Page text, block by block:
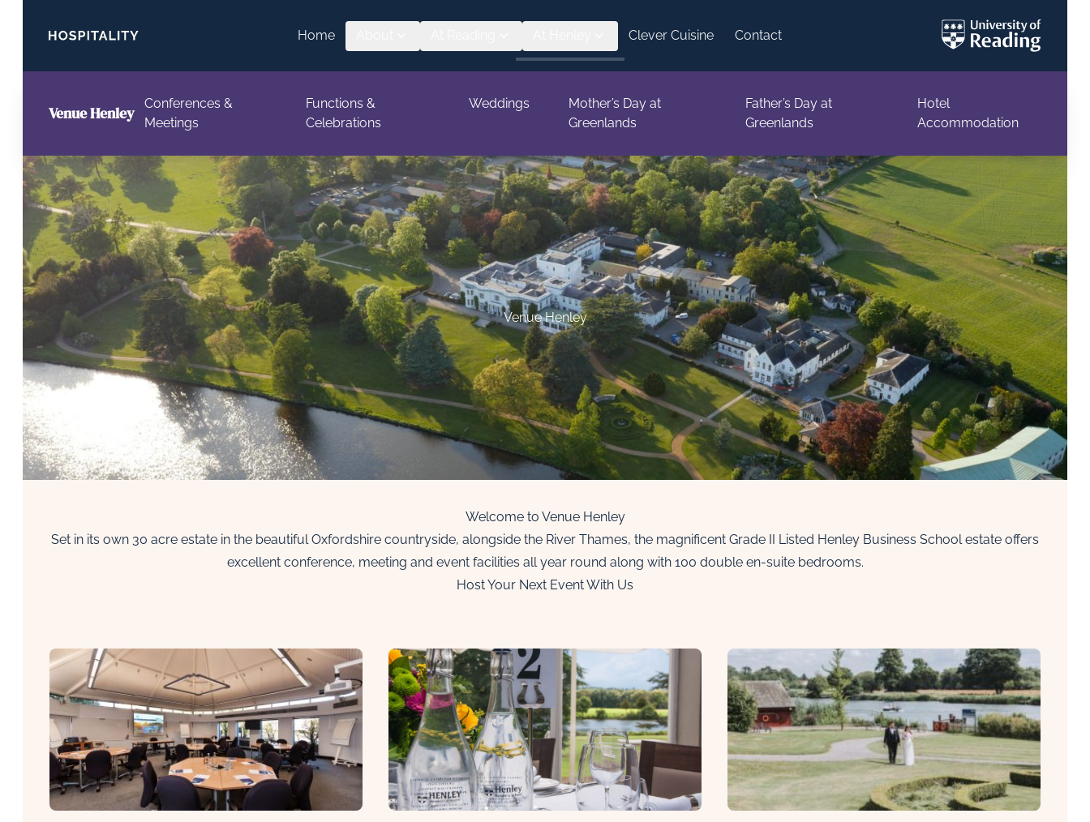
Home
Clever Cuisine Contact
Venue Henley
Conferences &
Meetings
Functions &
Celebrations
Weddings
Mother’s Day at
Greenlands
Father’s Day at
Greenlands
Hotel
Accommodation
Venue Henley
Welcome to Venue Henley
Set in its own 30 acre estate in the beautiful Oxfordshire countryside, alongside the River Thames, the magnificent Grade II Listed Henley Business School estate offers
excellent conference, meeting and event facilities all year round along with 100 double en-suite bedrooms.
Host Your Next Event With Us